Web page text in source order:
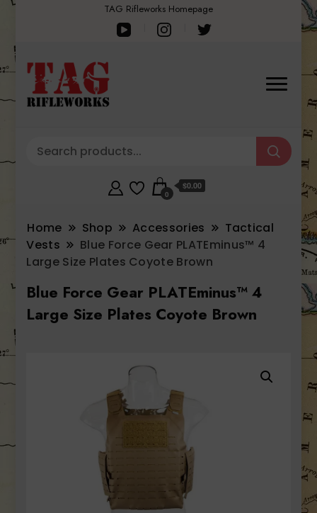
TAG Rifleworks Homepage
0
$0.00
Home Shop Accessories
Tactical
Vests
Blue Force Gear PLATEminus™ 4
Large Size Plates Coyote Brown
Blue Force Gear PLATEminus™ 4
Large Size Plates Coyote Brown